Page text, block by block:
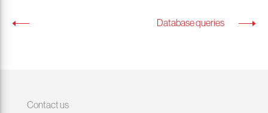
Database queries
Contact us